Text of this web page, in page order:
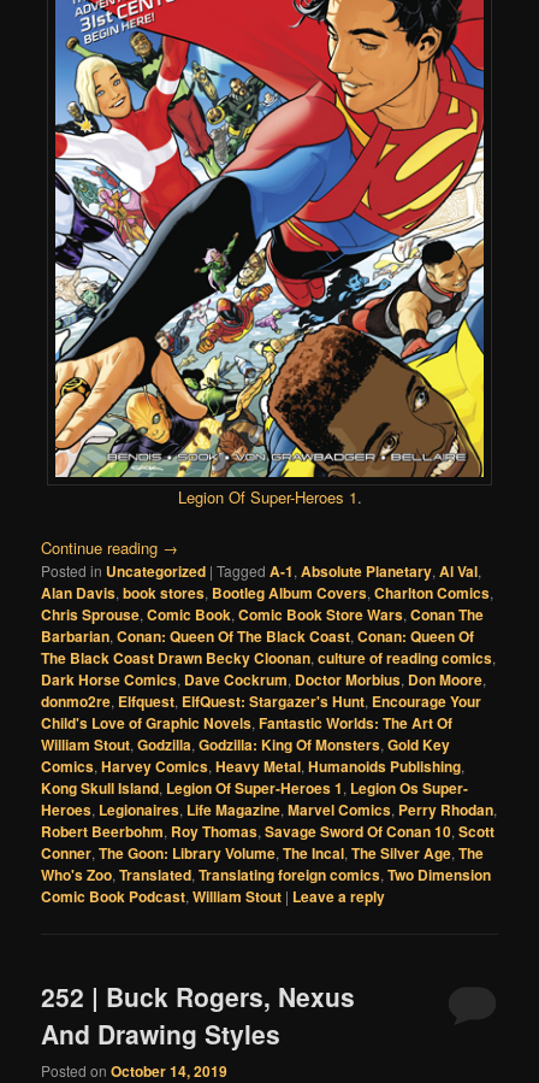
Legion Of Super-Heroes 1.
Continue reading →
Posted in Uncategorized |Tagged A-1,Absolute Planetary,Al Val,
Alan Davis,book stores, Bootleg Album Covers,Charlton Comics,
Chris Sprouse,Comic Book,Comic Book Store Wars,Conan The
Barbarian,Conan: Queen Of The Black Coast,Conan: Queen Of
The Black Coast Drawn Becky Cloonan,culture of reading comics,
Dark Horse Comics, Dave Cockrum, Doctor Morbius, Don Moore,
donmo2re, Elfquest, ElfQuest: Stargazer's Hunt, Encourage Your
Child's Love of Graphic Novels,Fantastic Worlds: The Art Of
William Stout,Godzilla,Godzilla: King Of Monsters,Gold Key
Comics,Harvey Comics,Heavy Metal,Humanoids Publishing,
Kong Skull Island, Legion Of Super-Heroes 1, Legion Os Super-
Heroes, Legionaires, Life Magazine,Marvel Comics, Perry Rhodan,
Robert Beerbohm, Roy Thomas,Savage Sword Of Conan 10,Scott
Conner,The Goon: Library Volume,The Incal,The Silver Age,The
Who's Zoo,Translated,Translating foreign comics,Two Dimension
Comic Book Podcast,William Stout | Leave a reply
252 | Buck Rogers, Nexus
And Drawing Styles
Posted onOctober 14, 2019